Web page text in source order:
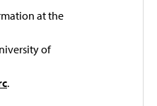
at the
of
.